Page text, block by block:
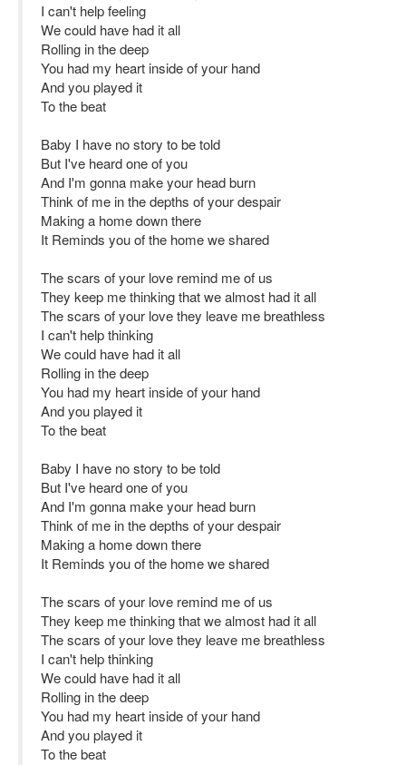
I can't help feeling
We could have had it all
Rolling in the deep
You had my heart inside of your hand
And you played it
To the beat
Baby I have no story to be told
But I've heard one of you
And I'm gonna make your head burn
Think of me in the depths of your despair
Making a home down there
It Reminds you of the home we shared
The scars of your love remind me of us
They keep me thinking that we almost had it all
The scars of your love they leave me breathless
I can't help thinking
We could have had it all
Rolling in the deep
You had my heart inside of your hand
And you played it
To the beat
Baby I have no story to be told
But I've heard one of you
And I'm gonna make your head burn
Think of me in the depths of your despair
Making a home down there
It Reminds you of the home we shared
The scars of your love remind me of us
They keep me thinking that we almost had it all
The scars of your love they leave me breathless
I can't help thinking
We could have had it all
Rolling in the deep
You had my heart inside of your hand
And you played it
To the beat